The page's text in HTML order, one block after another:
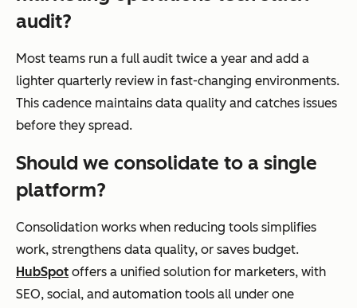
audit?
Most teams run a full audit twice a year and add a
lighter quarterly review in fast-changing environments.
This cadence maintains data quality and catches issues
before they spread.
Should we consolidate to a single
platform?
Consolidation works when reducing tools simplifies
work, strengthens data quality, or saves budget.
HubSpot offers a unified solution for marketers, with
SEO, social, and automation tools all under one